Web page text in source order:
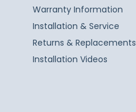
Warranty Information
Installation & Service
Returns & Replacements
Installation Videos